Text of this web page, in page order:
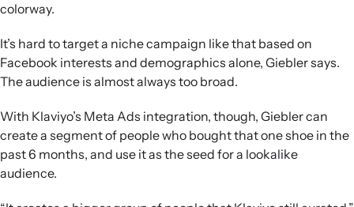
colorway.
It’s hard to target a niche campaign like that based on
Facebook interests and demographics alone, Giebler says.
The audience is almost always too broad.
With Klaviyo’s Meta Ads integration, though, Giebler can
create a segment of people who bought that one shoe in the
past 6 months, and use it as the seed for a lookalike
audience.